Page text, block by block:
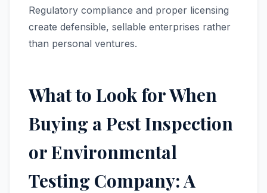
Regulatory compliance and proper licensing
create defensible, sellable enterprises rather
than personal ventures.
What to Look for When
Buying a Pest Inspection
or Environmental
Testing Company: A